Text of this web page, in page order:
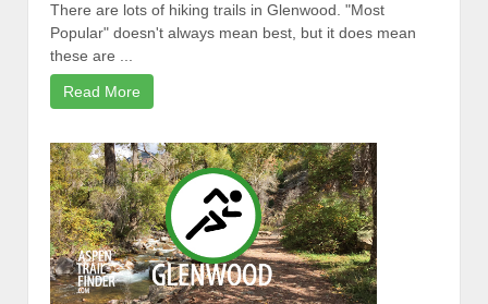
There are lots of hiking trails in Glenwood. "Most
Popular" doesn't always mean best, but it does mean
these are ...
Read More